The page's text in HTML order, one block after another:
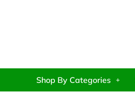
Shop By Categories